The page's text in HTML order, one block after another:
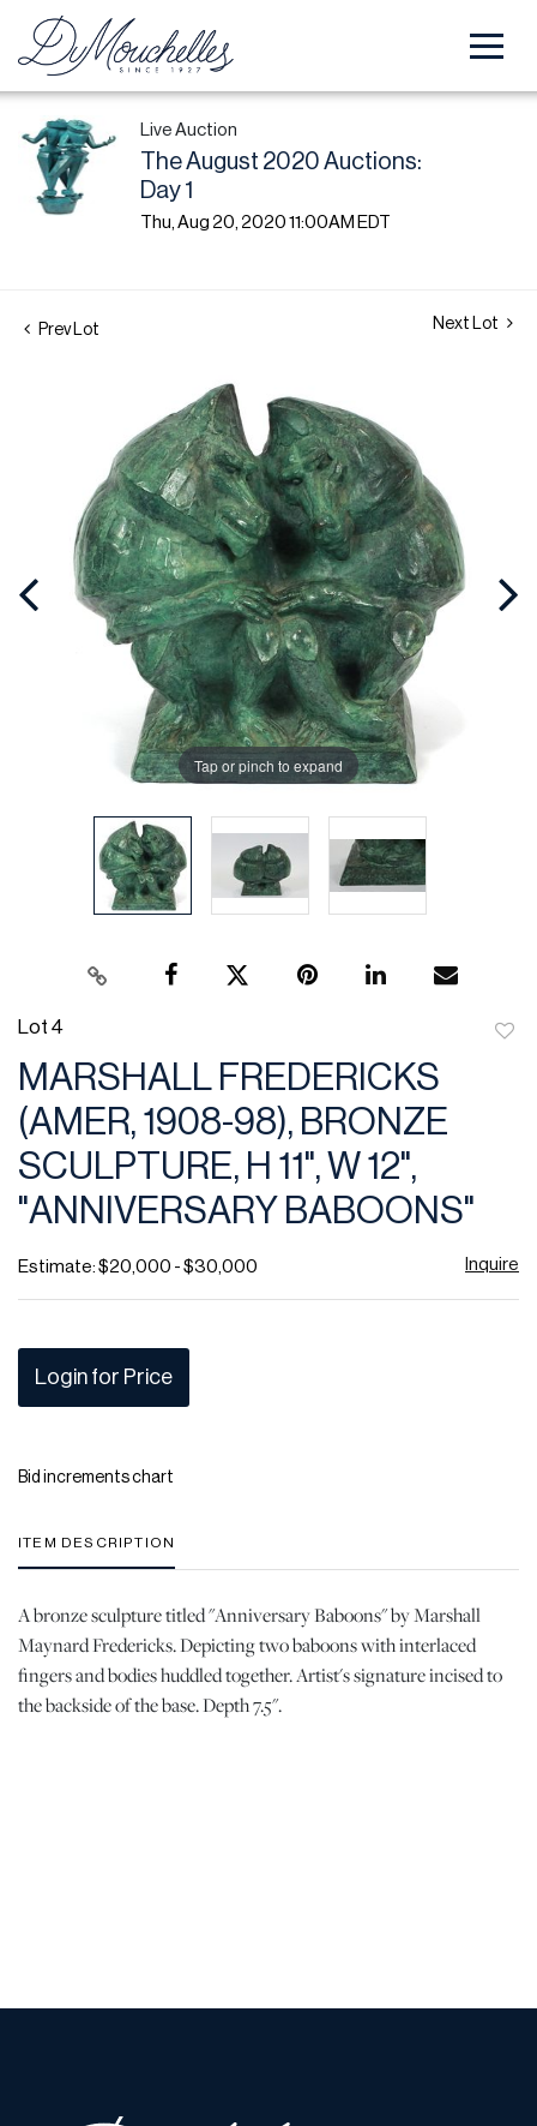
Live Auction
The August 2020 Auctions:
Day 1
Thu, Aug 20, 2020 11:00AM EDT
Prev Lot Next Lot
Tap or pinch to expand
Lot 4
MARSHALL FREDERICKS
(AMER, 1908-98), BRONZE
SCULPTURE, H 11", W 12",
"ANNIVERSARY BABOONS"
Estimate: $20,000 - $30,000 Inquire
Login for Price
Bid increments chart
ITEM DESCRIPTION
A bronze sculpture titled "Anniversary Baboons" by Marshall
Maynard Fredericks. Depicting two baboons with interlaced
fingers and bodies huddled together. Artist's signature incised to
the backside of the base. Depth 7.5".